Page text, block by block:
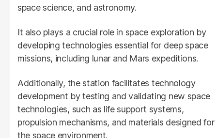
space science, and astronomy.
It also plays a crucial role in space exploration by
developing technologies essential for deep space
missions, including lunar and Mars expeditions.
Additionally, the station facilitates technology
development by testing and validating new space
technologies, such as life support systems,
propulsion mechanisms, and materials designed for
the space environment.